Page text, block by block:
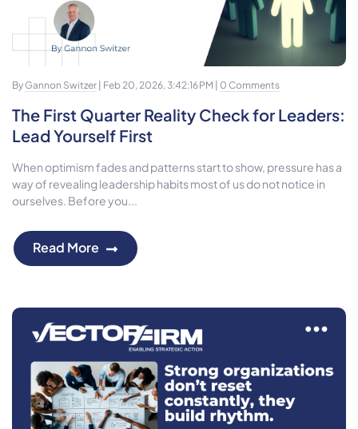
By Gannon Switzer | Feb 20, 2026, 3:42:16 PM | 0 Comments
The First Quarter Reality Check for Leaders:
Lead Yourself First
When optimism fades and patterns start to show, pressure has a
way of revealing leadership habits most of us do not notice in
ourselves. Before you...
Read More